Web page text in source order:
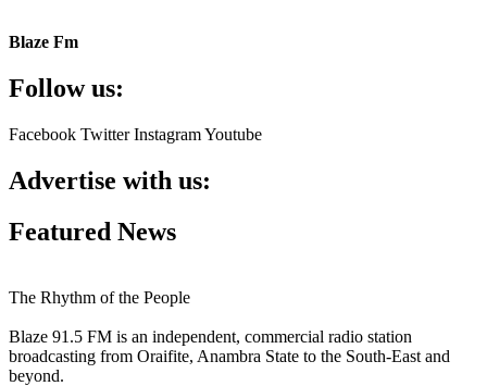
Blaze Fm
Follow us:
Facebook Twitter InstagramYoutube
Advertise with us:
Featured News
The Rhythm of the People
Blaze 91.5 FM is an independent, commercial radio station
broadcasting from Oraifite, Anambra State to the South-East and
beyond.